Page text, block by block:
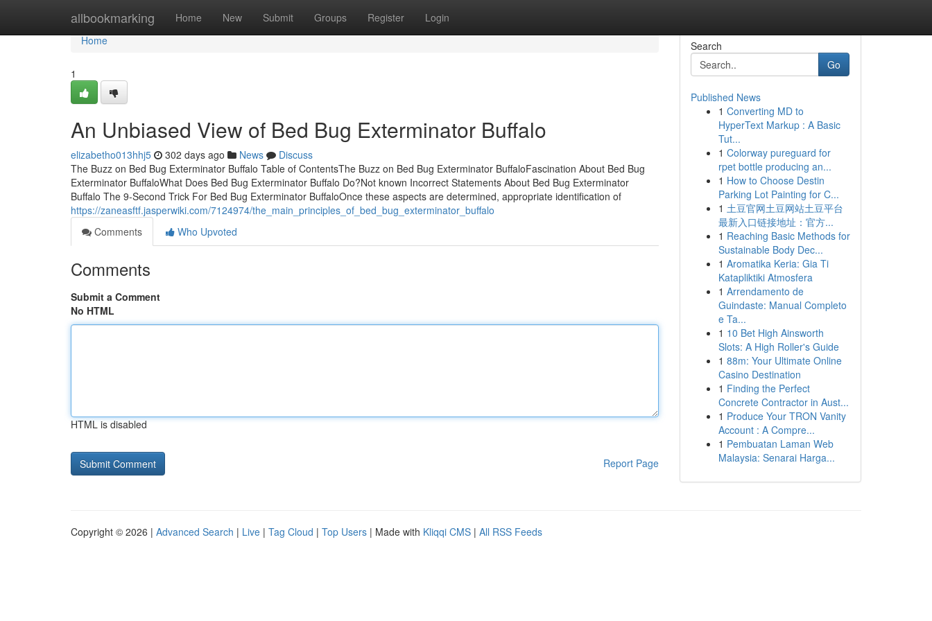
allbookmarking Home New Submit Groups Register Login
Home
Home
1
An Unbiased View of Bed Bug Exterminator Buffalo
elizabetho013hhj5 302 days ago News
Discuss
The Buzz on Bed Bug Exterminator Buffalo Table of ContentsThe Buzz on Bed Bug Exterminator BuffaloFascination About Bed Bug
Exterminator BuffaloWhat Does Bed Bug Exterminator Buffalo Do?Not known Incorrect Statements About Bed Bug Exterminator
Buffalo The 9-Second Trick For Bed Bug Exterminator BuffaloOnce these aspects are determined, appropriate identification of
https://zaneasftf.jasperwiki.com/7124974/the_main_principles_of_bed_bug_exterminator_buffalo
Comments
Who Upvoted
Comments
Submit a Comment
No HTML
HTML is disabled
Report Page
Search
Go
Published News
1 Converting MD to
HyperText Markup : A Basic
Tut...
1 Colorway pureguard for
rpet bottle producing an...
1 How to Choose Destin
Parking Lot Painting for C...
1 土豆官网土豆网站土豆平台
最新入口链接地址：官方...
1 Reaching Basic Methods for
Sustainable Body Dec...
1 Aromatika Keria: Gia Ti
Katapliktiki Atmosfera
1 Arrendamento de
Guindaste: Manual Completo
e Ta...
1 10 Bet High Ainsworth
Slots: A High Roller's Guide
1 88m: Your Ultimate Online
Casino Destination
1 Finding the Perfect
Concrete Contractor in Aust...
1 Produce Your TRON Vanity
Account : A Compre...
1 Pembuatan Laman Web
Malaysia: Senarai Harga...
Copyright © 2026 | Advanced Search | Live | Tag Cloud | Top Users | Made with Kliqqi CMS | All RSS Feeds